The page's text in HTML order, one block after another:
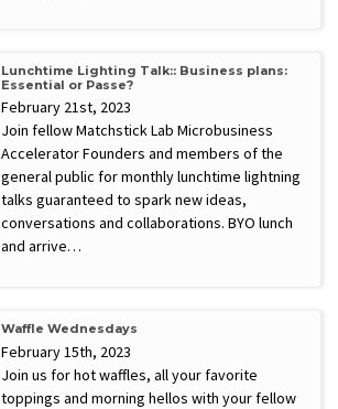
Lunchtime Lighting Talk:: Business plans:
Essential or Passe?
February 21st, 2023
Join fellow Matchstick Lab Microbusiness
Accelerator Founders and members of the
general public for monthly lunchtime lightning
talks guaranteed to spark new ideas,
conversations and collaborations. BYO lunch
and arrive…
Waffle Wednesdays
February 15th, 2023
Join us for hot waffles, all your favorite
toppings and morning hellos with your fellow